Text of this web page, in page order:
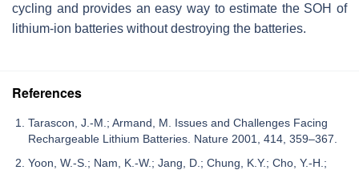
cycling and provides an easy way to estimate the SOH of
lithium-ion batteries without destroying the batteries.
References
Tarascon, J.-M.; Armand, M. Issues and Challenges Facing
Rechargeable Lithium Batteries. Nature 2001, 414, 359–367.
Yoon, W.-S.; Nam, K.-W.; Jang, D.; Chung, K.Y.; Cho, Y.-H.;